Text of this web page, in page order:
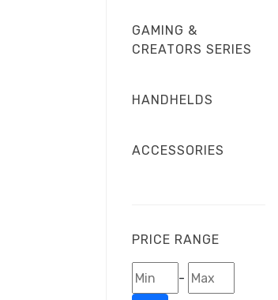
GAMING &
CREATORS SERIES
HANDHELDS
ACCESSORIES
PRICE RANGE
-